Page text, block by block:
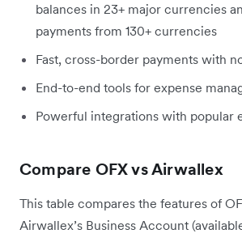
balances in 23+ major currencies
payments from 130+ currencies
Fast, cross-border payments with
End-to-end tools for expense
Powerful integrations with popular
Compare OFX vs Airwallex
This table compares the features of
Airwallex’s Business Account